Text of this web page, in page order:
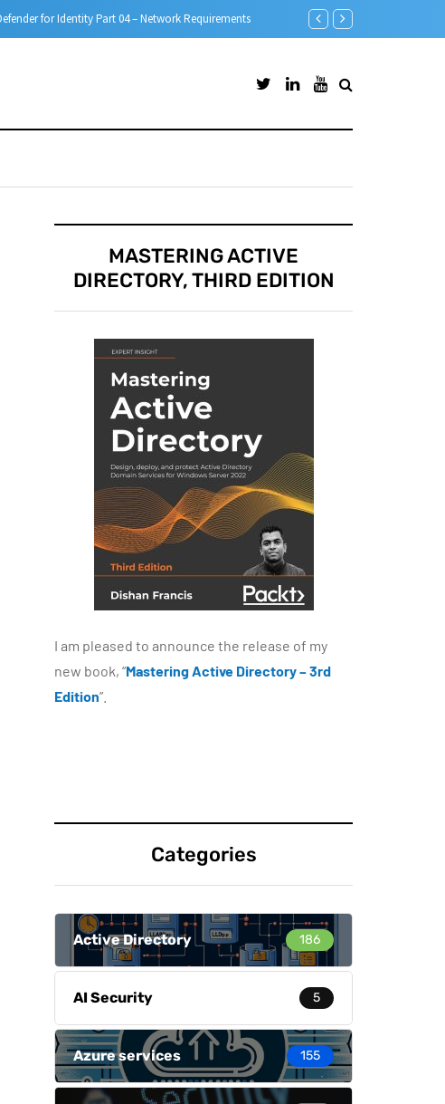
Microsoft Defender for
MASTERING ACTIVE
DIRECTORY, THIRD EDITION
I am pleased to announce the release of my
new book, “Mastering Active Directory – 3rd
Edition”.
Categories
Active Directory 186
AI Security 5
Azure services 155